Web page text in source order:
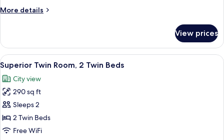
with
More details
More
Suite,
Queen
Bed
with
Sofa
bed
View prices
View
all
photos
for
Superior
Twin
Room,
A hotel room with a bed, bedside
6
Superior Twin Room, 2 Twin Beds
City view
290 sq ft
Sleeps 2
2 Twin Beds
Free WiFi